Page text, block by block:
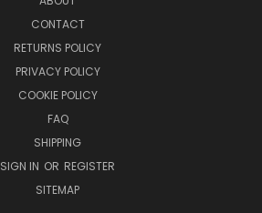
CONTACT
RETURNS POLICY
PRIVACY POLICY
COOKIE POLICY
FAQ
SHIPPING
SIGN IN OR REGISTER
SITEMAP